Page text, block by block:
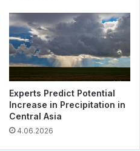
Experts Predict Potential
Increase in Precipitation in
Central Asia
4.06.2026